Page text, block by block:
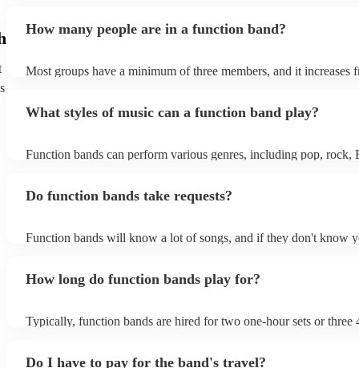
experiences by interacting with the crowd, offering customisation
for entertainment.
How many people are in a function band?
Most groups have a minimum of three members, and it increases
What styles of music can a function band play?
Function bands can perform various genres, including pop, rock,
bands tailor their repertoire to suit the crowd, making them a
Do function bands take requests?
Function bands will know a lot of songs, and if they don't know
gauge which songs will get people on the dance floor and which
How long do function bands play for?
Typically, function bands are hired for two one-hour sets or three
important to note, that your function band will also require
Do I have to pay for the band's travel?